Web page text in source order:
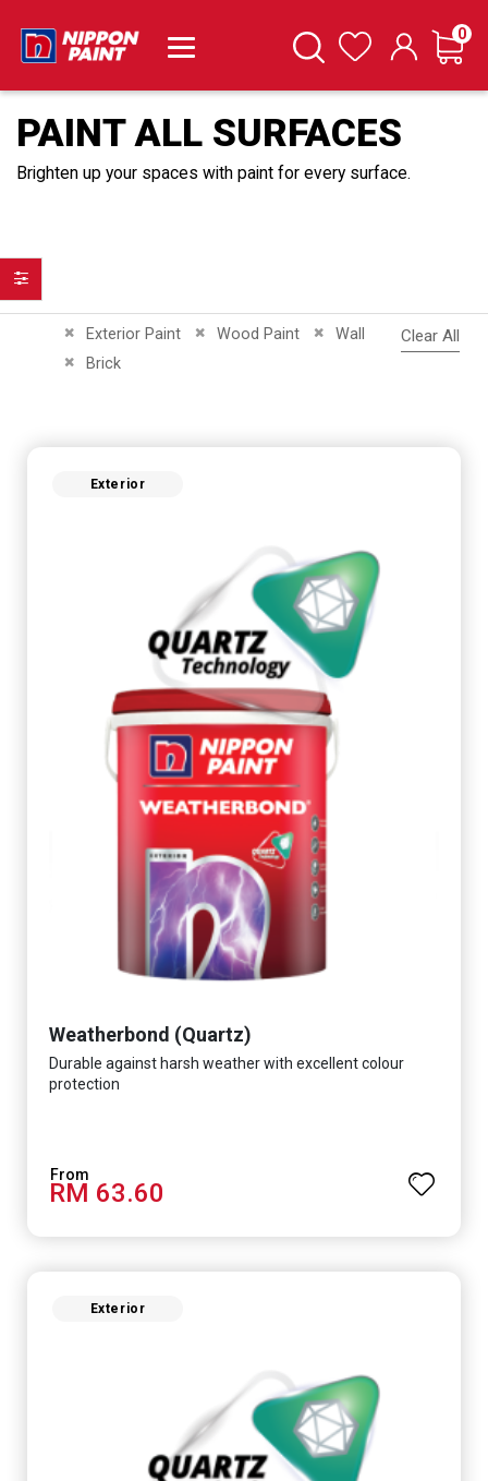
SearchWishlist Cart
0
PAINT ALL SURFACES
Brighten up your spaces with paint for every surface.
Exterior Paint
Remove This Item Wood Paint
Remove This Item Wall
Remove This Item
Brick
Remove This Item
Clear All
Exterior
Weatherbond (Quartz)
Durable against harsh weather with excellent colour
protection
RM 63.60
Exterior
Filter